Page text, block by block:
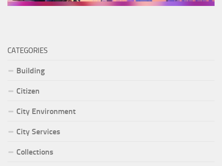
CATEGORIES
Building
Citizen
City Environment
City Services
Collections